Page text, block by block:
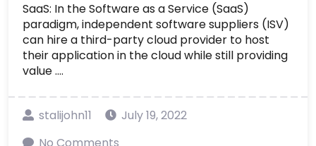
SaaS: In the Software as a Service (SaaS)
paradigm, independent software suppliers (ISV)
can hire a third-party cloud provider to host
their application in the cloud while still providing
value ....
stalijohn11
July 19, 2022